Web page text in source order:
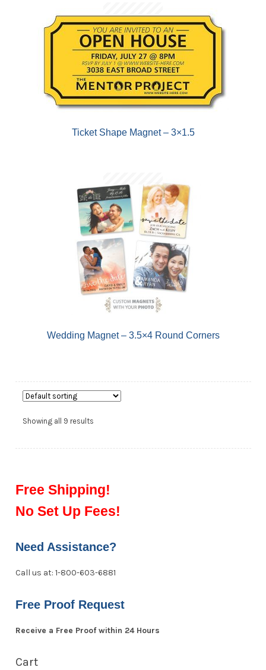
Ticket Shape Magnet – 3×1.5
Wedding Magnet – 3.5×4 Round Corners
Showing all 9 results
Free Shipping!
No Set Up Fees!
Need Assistance?
Call us at: 1-800-603-6881
Free Proof Request
Receive a Free Proof within 24 Hours
Cart